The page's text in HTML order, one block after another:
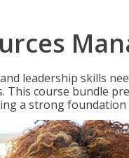
leadership skills
course bundle
a strong foundation